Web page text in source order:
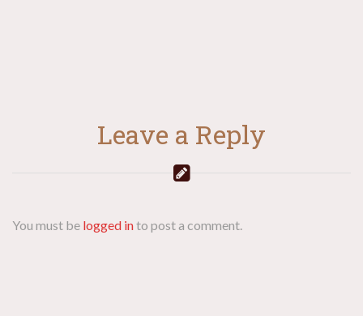
Leave a Reply
You must be logged into post a comment.